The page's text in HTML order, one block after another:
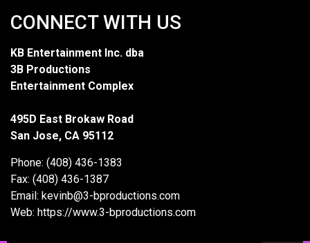
CONNECT WITH US
KB Entertainment Inc. dba
3B Productions
Entertainment Complex
495D East Brokaw Road
San Jose, CA 95112
Phone: (408) 436-1383
Fax: (408) 436-1387
Email: kevinb@3-bproductions.com
Web: https://www.3-bproductions.com